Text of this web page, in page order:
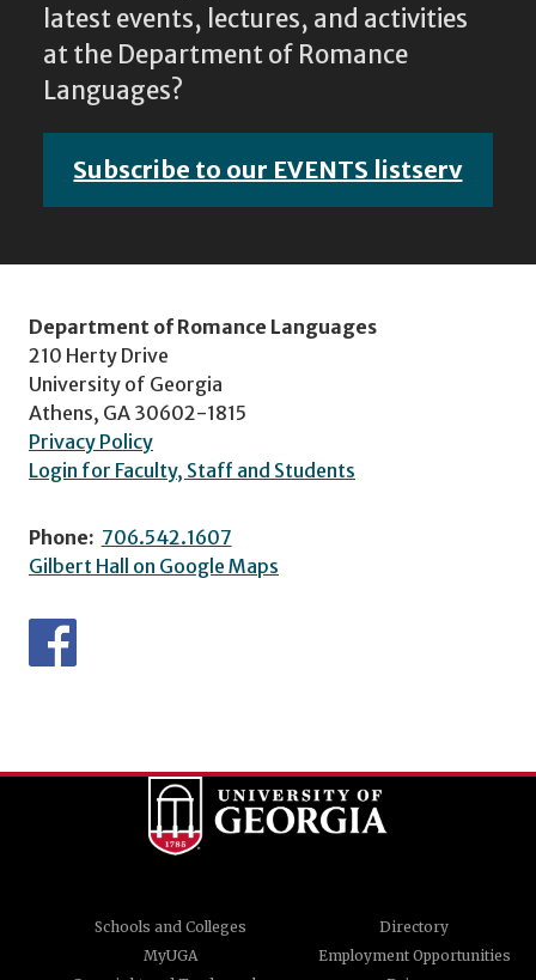
latest events, lectures, and activities
at the Department of Romance
Languages?
Subscribe to our EVENTS listserv
Department of Romance Languages
210 Herty Drive
University of Georgia
Athens, GA 30602-1815
Privacy Policy
Login for Faculty, Staff and Students
Phone: 706.542.1607
Gilbert Hall on Google Maps
Schools and Colleges
Directory
MyUGA
Employment Opportunities